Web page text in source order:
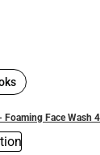
Face Wash